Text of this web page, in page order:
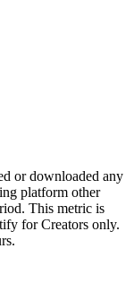
or downloaded any
platform other
This metric is
for Creators only.